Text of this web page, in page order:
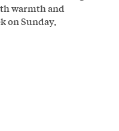
warmth and
on Sunday,